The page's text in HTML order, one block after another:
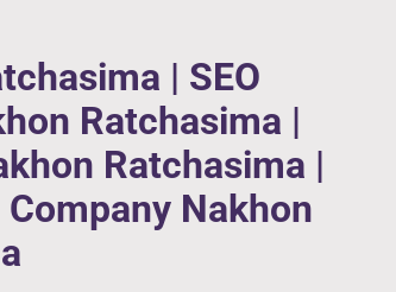
| SEO
Ratchasima |
Ratchasima |
Nakhon